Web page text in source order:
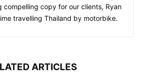
compelling copy for our clients, Ryan
travelling Thailand by motorbike.
ARTICLES